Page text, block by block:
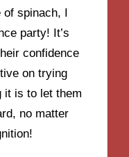
of spinach, I
party! It’s
confidence
on trying
it is to let them
no matter